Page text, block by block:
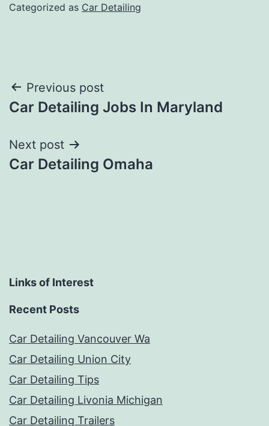
Categorized as Car Detailing
Post
navigation
Previous post
Car Detailing Jobs In Maryland
Next post
Car Detailing Omaha
Links of Interest
Recent Posts
Car Detailing Vancouver Wa
Car Detailing Union City
Car Detailing Tips
Car Detailing Livonia Michigan
Car Detailing Trailers